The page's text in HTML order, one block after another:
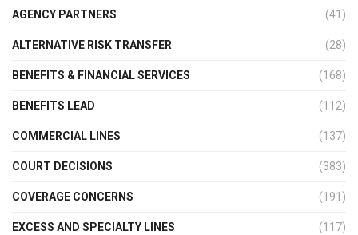
AGENCY PARTNERS (41)
ALTERNATIVE RISK TRANSFER (28)
BENEFITS & FINANCIAL SERVICES (168)
BENEFITS LEAD (112)
COMMERCIAL LINES (137)
COURT DECISIONS (383)
COVERAGE CONCERNS (191)
EXCESS AND SPECIALTY LINES (117)